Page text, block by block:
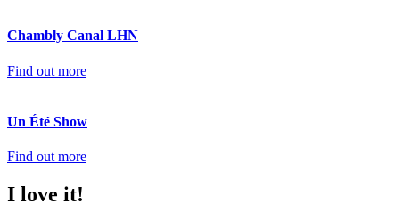
Chambly Canal LHN
Find out more
Un Été Show
Find out more
I love it!